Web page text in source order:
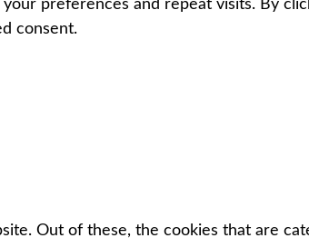
preferences and repeat visits. By
consent.
Out of these, the cookies that are